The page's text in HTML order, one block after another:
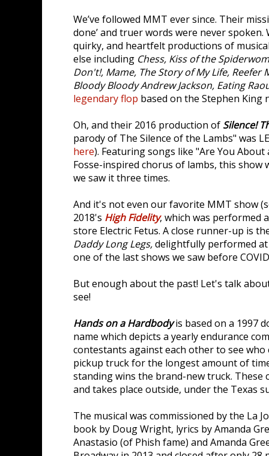
We’ve followed MMT ever since. Their
done’ and truer words were never spoken.
quirky, and heartfelt productions of
else including Chess, Kiss of the
Don't!, Mame, The Story of My Life, Reefer
Bloody Bloody Andrew Jackson, Eating
legendary flop based on the Stephen King
Oh, and their 2016 production of Silence!
parody of The Silence of the Lambs" was
here). Featuring songs like "Are You About
Fosse-inspired chorus of lambs, this show
we saw it three times.
And it's not even our favorite MMT show
2018's High Fidelity, which was performed
store Electric Fetus. A close runner-up is
Daddy Long Legs,delightfully performed at
one of the last shows we saw before
But enough about the past! Let's talk
see!
Hands on a Hardbodyis based on a 1997
name which depicts a yearly endurance
contestants against each other to see
pickup truck for the longest amount of
standing wins the brand-new truck. These
and takes place outside, under the Texas
The musical was commissioned by the La
book by Doug Wright, lyrics by Amanda
Anastasio (of Phish fame) and Amanda